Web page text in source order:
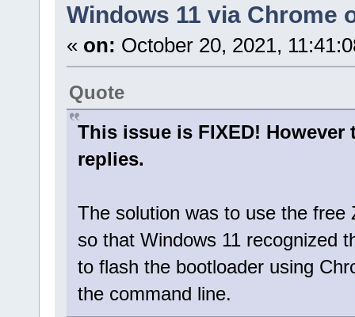
Windows 11 via Chrome
« on: October 20, 2021,
Quote
This issue is FIXED!
replies.
The solution was to use the
so that Windows 11 recognized
to flash the bootloader using
the command line.